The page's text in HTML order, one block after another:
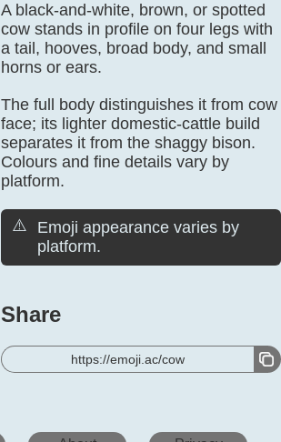
A black-and-white, brown, or spotted
cow stands in profile on four legs with
a tail, hooves, broad body, and small
horns or ears.
The full body distinguishes it from cow
face; its lighter domestic-cattle build
separates it from the shaggy bison.
Colours and fine details vary by
platform.
⚠️
Emoji appearance varies by
platform.
Share
https://emoji.ac/cow